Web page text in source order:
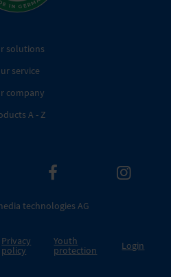
solutions
service
company
A - Z
technologies AG
Privacy
policy
Youth
protection Login